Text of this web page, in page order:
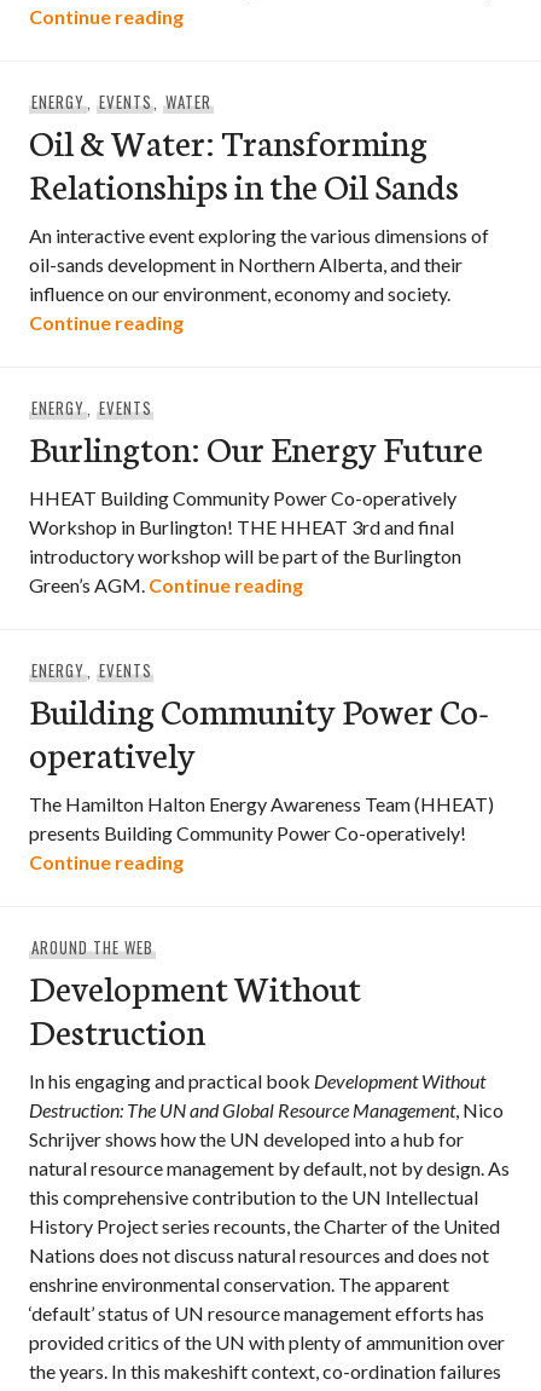
Continue readingDevelopmental Evaluation Workshop
ENERGY, EVENTS,WATER
Oil & Water: Transforming
Relationships in the Oil Sands
An interactive event exploring the various dimensions of
oil-sands development in Northern Alberta, and their
influence on our environment, economy and society.
Continue readingOil & Water: Transforming
ENERGY, EVENTS
Burlington: Our Energy Future
HHEAT Building Community Power Co-operatively
Workshop in Burlington! THE HHEAT 3rd and final
introductory workshop will be part of the Burlington
Green’s AGM. Continue readingBurlington: Our Energy
ENERGY, EVENTS
Building Community Power Co-
operatively
The Hamilton Halton Energy Awareness Team (HHEAT)
presents Building Community Power Co-operatively!
Continue readingBuilding Community Power Co-
AROUND THE WEB
Development Without
Destruction
In his engaging and practical book Development Without
Destruction: The UN and Global Resource Management, Nico
Schrijver shows how the UN developed into a hub for
natural resource management by default, not by design. As
this comprehensive contribution to the UN Intellectual
History Project series recounts, the Charter of the United
Nations does not discuss natural resources and does not
enshrine environmental conservation. The apparent
‘default’ status of UN resource management efforts has
provided critics of the UN with plenty of ammunition over
the years. In this makeshift context, co-ordination failures